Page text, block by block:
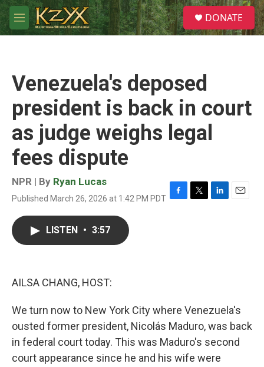
Skip to main content
M
e
S
e
a
DONATE
Venezuela's deposed
president is back in court
as judge weighs legal
fees dispute
NPR | By Ryan Lucas
Published March 26, 2026 at 1:42 PM PDT F
T
L
E
LISTEN • 3:57
AILSA CHANG, HOST:
We turn now to New York City where Venezuela's
ousted former president, Nicolás Maduro, was back
in federal court today. This was Maduro's second
court appearance since he and his wife were